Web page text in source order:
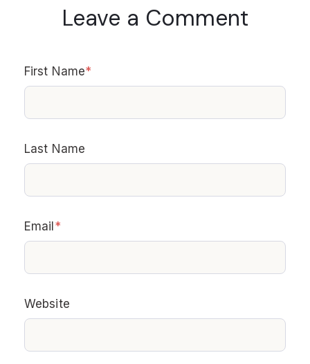
Leave a Comment
First Name*
Last Name
Email*
Website